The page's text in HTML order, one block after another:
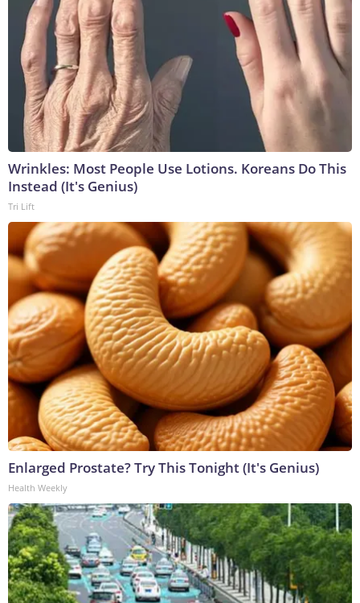
Wrinkles: Most People Use Lotions. Koreans Do This
Instead (It's Genius)
Tri Lift
Enlarged Prostate? Try This Tonight (It's Genius)
Health Weekly